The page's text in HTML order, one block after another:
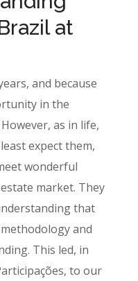
at
and because
in the
as in life,
expect them,
wonderful
market. They
that
and
This led, in
to our